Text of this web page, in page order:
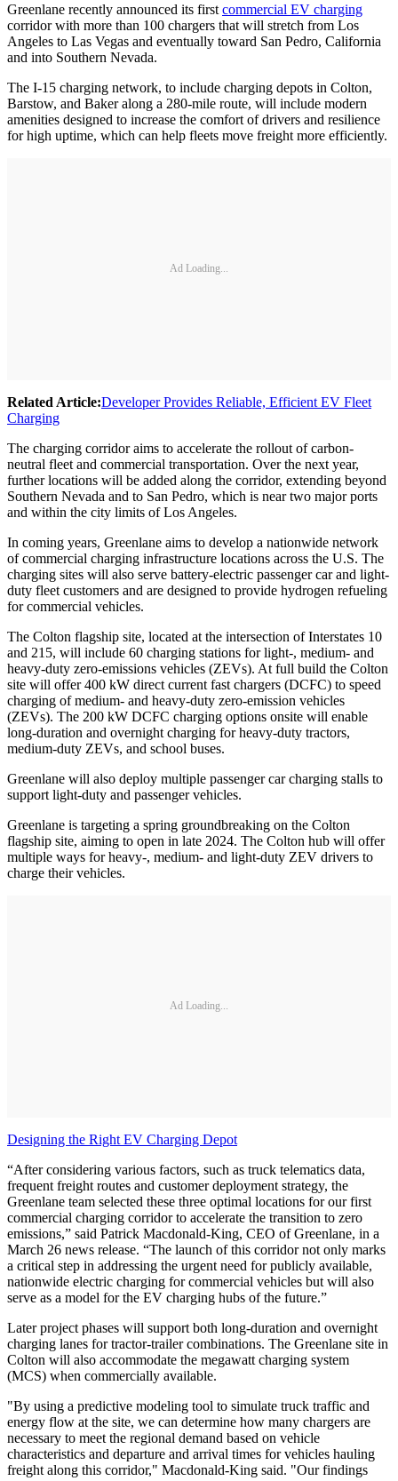
Greenlane recently announced its first commercial EV charging
corridor with more than 100 chargers that will stretch from Los
Angeles to Las Vegas and eventually toward San Pedro, California
and into Southern Nevada.
The I-15 charging network, to include charging depots in Colton,
Barstow, and Baker along a 280-mile route, will include modern
amenities designed to increase the comfort of drivers and resilience
for high uptime, which can help fleets move freight more efficiently.
Ad Loading...
Related Article:Developer Provides Reliable, Efficient EV Fleet
Charging
The charging corridor aims to accelerate the rollout of carbon-
neutral fleet and commercial transportation. Over the next year,
further locations will be added along the corridor, extending beyond
Southern Nevada and to San Pedro, which is near two major ports
and within the city limits of Los Angeles.
In coming years, Greenlane aims to develop a nationwide network
of commercial charging infrastructure locations across the U.S. The
charging sites will also serve battery-electric passenger car and light-
duty fleet customers and are designed to provide hydrogen refueling
for commercial vehicles.
The Colton flagship site, located at the intersection of Interstates 10
and 215, will include 60 charging stations for light-, medium- and
heavy-duty zero-emissions vehicles (ZEVs). At full build the Colton
site will offer 400 kW direct current fast chargers (DCFC) to speed
charging of medium- and heavy-duty zero-emission vehicles
(ZEVs). The 200 kW DCFC charging options onsite will enable
long-duration and overnight charging for heavy-duty tractors,
medium-duty ZEVs, and school buses.
Greenlane will also deploy multiple passenger car charging stalls to
support light-duty and passenger vehicles.
Greenlane is targeting a spring groundbreaking on the Colton
flagship site, aiming to open in late 2024. The Colton hub will offer
multiple ways for heavy-, medium- and light-duty ZEV drivers to
charge their vehicles.
Ad Loading...
Designing the Right EV Charging Depot
“After considering various factors, such as truck telematics data,
frequent freight routes and customer deployment strategy, the
Greenlane team selected these three optimal locations for our first
commercial charging corridor to accelerate the transition to zero
emissions,” said Patrick Macdonald-King, CEO of Greenlane, in a
March 26 news release. “The launch of this corridor not only marks
a critical step in addressing the urgent need for publicly available,
nationwide electric charging for commercial vehicles but will also
serve as a model for the EV charging hubs of the future.”
Later project phases will support both long-duration and overnight
charging lanes for tractor-trailer combinations. The Greenlane site in
Colton will also accommodate the megawatt charging system
(MCS) when commercially available.
"By using a predictive modeling tool to simulate truck traffic and
energy flow at the site, we can determine how many chargers are
necessary to meet the regional demand based on vehicle
characteristics and departure and arrival times for vehicles hauling
freight along this corridor," Macdonald-King said. "Our findings